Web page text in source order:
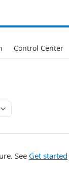
Control Center
See Get started